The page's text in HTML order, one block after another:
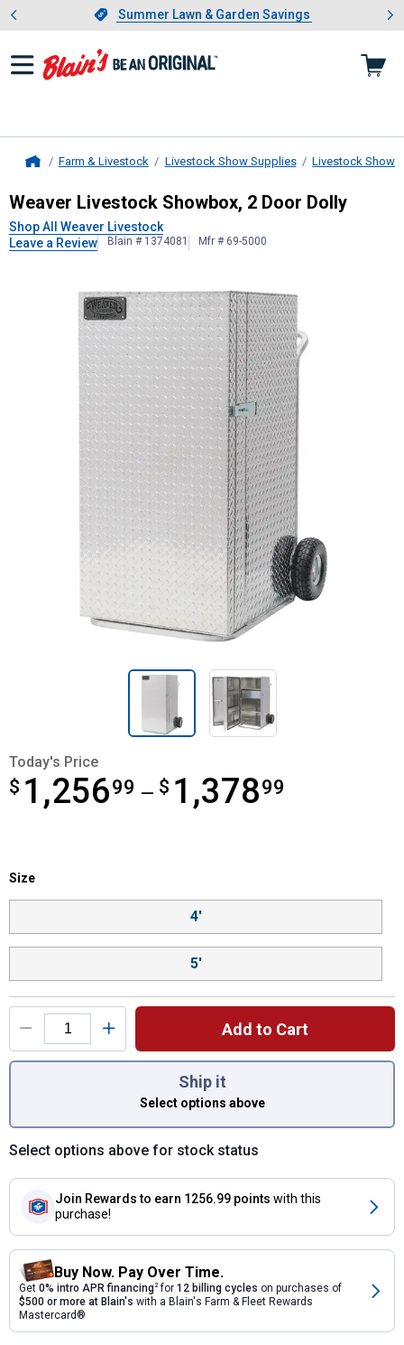
Slide 1 of 4.Summer Lawn & Garden Savings
Summer Lawn & Garden Savings
Showing slide 1 of 4: Summer
Farm & Livestock Livestock Show Supplies Livestock Show
Weaver LivestockShowbox, 2
Weaver Livestock Showbox, 2 Door Dolly
Shop All Weaver Livestock
Leave a Review
Blain # 1374081 Mfr # 69-5000
Today's Price
$ 1,25699 — $ 1,37899
from $1,256.99 to $1,378.99
Product Options
Size selector
Size
4'
5'
Add to Cart
You have attributes left to select.
Ship it
Select options above
Select options above for stock status
Join Rewards to earn 1256.99 points with this
purchase!
Buy Now. Pay Over Time.
Get 0% intro APR financing2for 12 billing cycles on purchases of
$500 or more at Blain's with a Blain's Farm & Fleet Rewards
Mastercard®